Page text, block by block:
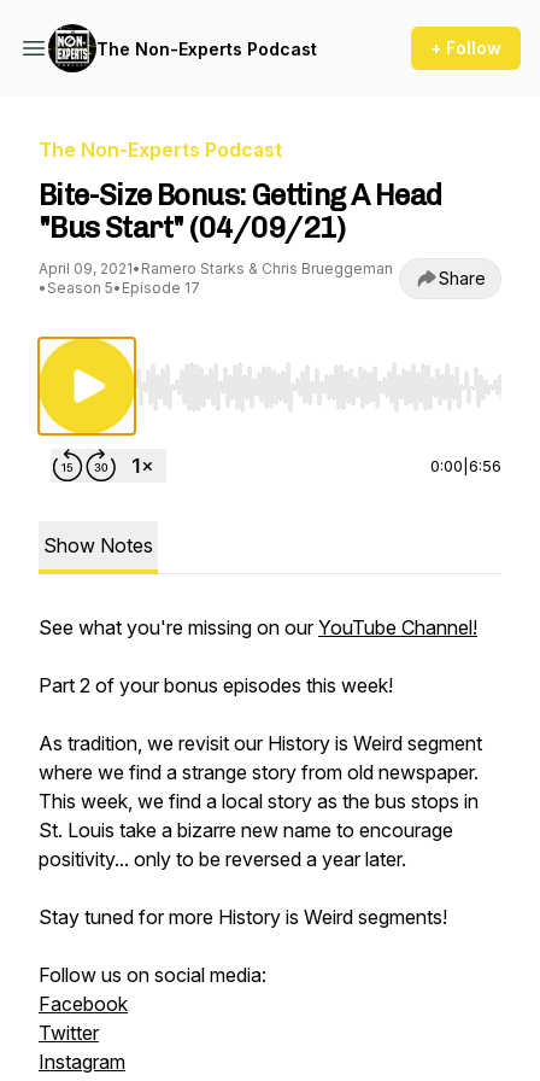
The Non-Experts Podcast + Follow
The Non-Experts Podcast
Bite-Size Bonus: Getting A Head
"Bus Start" (04/09/21)
April 09, 2021• Ramero Starks & Chris Brueggeman
• Season 5• Episode 17 Share
Use Left/Right to seek, Home/End to jump to
0:00 6:56
Show Notes
See what you're missing on ourYouTube Channel!
Part 2 of your bonus episodes this week!
As tradition, we revisit our History is Weird segment
where we find a strange story from old newspaper.
This week, we find a local story as the bus stops in
St. Louis take a bizarre new name to encourage
positivity... only to be reversed a year later.
Stay tuned for more History is Weird segments!
Follow us on social media:
Facebook
Twitter
Instagram